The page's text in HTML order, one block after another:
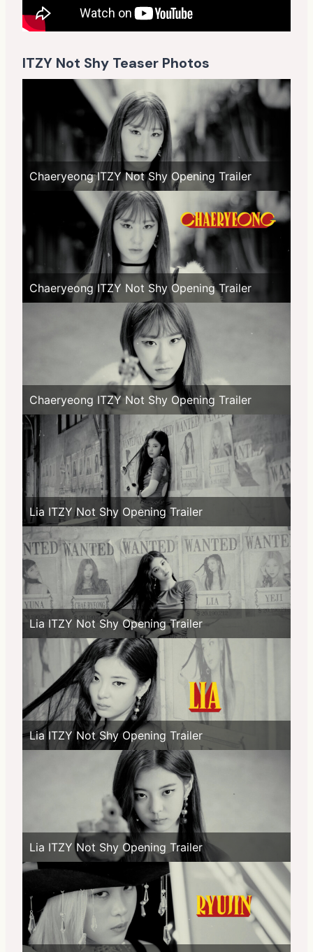
ITZY Not Shy Teaser Photos
Chaeryeong ITZY Not Shy Opening Trailer
Chaeryeong ITZY Not Shy Opening Trailer
Chaeryeong ITZY Not Shy Opening Trailer
Lia ITZY Not Shy Opening Trailer
Lia ITZY Not Shy Opening Trailer
Lia ITZY Not Shy Opening Trailer
Lia ITZY Not Shy Opening Trailer